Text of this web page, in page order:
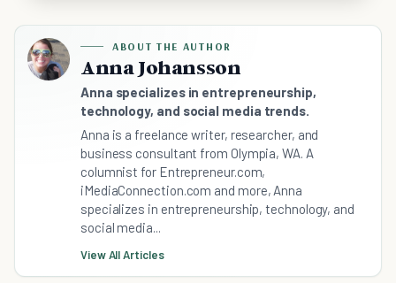
ABOUT THE AUTHOR
Anna Johansson
Anna specializes in entrepreneurship,
technology, and social media trends.
Anna is a freelance writer, researcher, and
business consultant from Olympia, WA. A
columnist for Entrepreneur.com,
iMediaConnection.com and more, Anna
specializes in entrepreneurship, technology, and
social media...
View All Articles